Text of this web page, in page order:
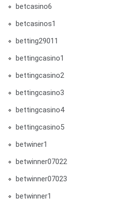
betcasino6
betcasinos1
betting29011
bettingcasino1
bettingcasino2
bettingcasino3
bettingcasino4
bettingcasino5
betwiner1
betwinner07022
betwinner07023
betwinner1